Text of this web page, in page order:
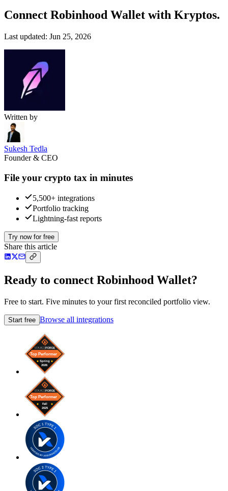
Connect Robinhood Wallet with Kryptos.
Last updated: Jun 25, 2026
Written by
Sukesh Tedla
Founder & CEO
File your crypto tax in minutes
5,500+ integrations
Portfolio tracking
Lightning-fast reports
Try now for free
Share this article
Ready to connect Robinhood Wallet?
Free to start. Five minutes to your first reconciled portfolio view.
Start free Browse all integrations